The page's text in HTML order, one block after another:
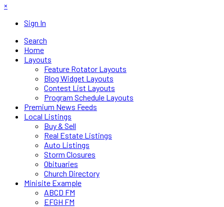
×
Sign In
Search
Home
Layouts
Feature Rotator Layouts
Blog Widget Layouts
Contest List Layouts
Program Schedule Layouts
Premium News Feeds
Local Listings
Buy & Sell
Real Estate Listings
Auto Listings
Storm Closures
Obituaries
Church Directory
Minisite Example
ABCD FM
EFGH FM